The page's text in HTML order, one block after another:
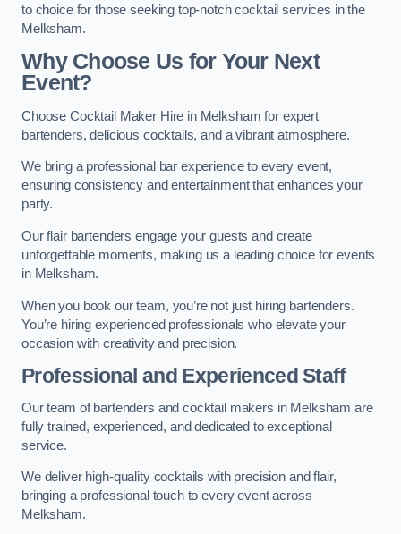
to choice for those seeking top-notch cocktail services in the
Melksham.
Why Choose Us for Your Next
Event?
Choose Cocktail Maker Hire in Melksham for expert
bartenders, delicious cocktails, and a vibrant atmosphere.
We bring a professional bar experience to every event,
ensuring consistency and entertainment that enhances your
party.
Our flair bartenders engage your guests and create
unforgettable moments, making us a leading choice for events
in Melksham.
When you book our team, you’re not just hiring bartenders.
You’re hiring experienced professionals who elevate your
occasion with creativity and precision.
Professional and Experienced Staff
Our team of bartenders and cocktail makers in Melksham are
fully trained, experienced, and dedicated to exceptional
service.
We deliver high-quality cocktails with precision and flair,
bringing a professional touch to every event across
Melksham.